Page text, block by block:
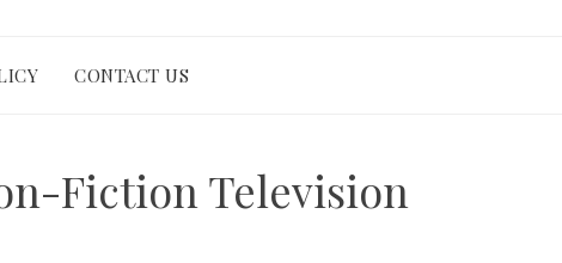
CONTACT US
Fiction Television